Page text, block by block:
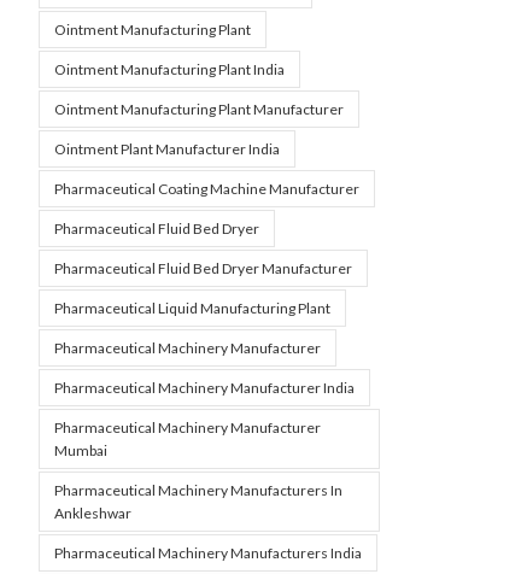
Ointment Manufacturing Plant
Ointment Manufacturing Plant India
Ointment Manufacturing Plant Manufacturer
Ointment Plant Manufacturer India
Pharmaceutical Coating Machine Manufacturer
Pharmaceutical Fluid Bed Dryer
Pharmaceutical Fluid Bed Dryer Manufacturer
Pharmaceutical Liquid Manufacturing Plant
Pharmaceutical Machinery Manufacturer
Pharmaceutical Machinery Manufacturer India
Pharmaceutical Machinery Manufacturer
Mumbai
Pharmaceutical Machinery Manufacturers In
Ankleshwar
Pharmaceutical Machinery Manufacturers India